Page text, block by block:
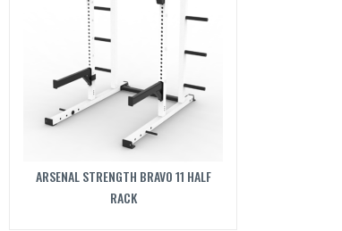
ARSENAL STRENGTH BRAVO 11 HALF
RACK